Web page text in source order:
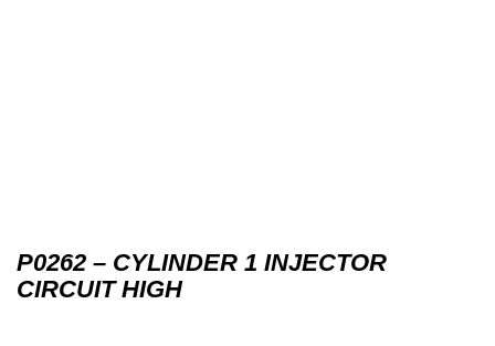
P0262 – CYLINDER 1 INJECTOR
CIRCUIT HIGH